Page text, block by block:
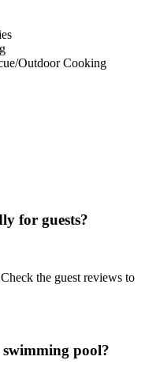
Outdoor Cooking
for guests?
the guest reviews to
pool?